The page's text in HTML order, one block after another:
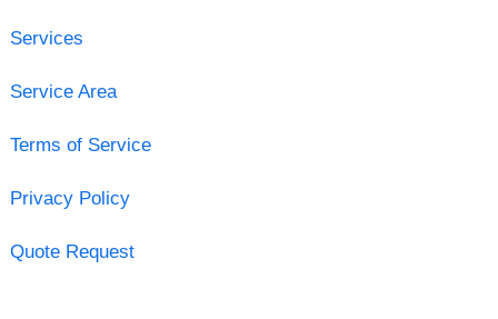
Services
Service Area
Terms of Service
Privacy Policy
Quote Request